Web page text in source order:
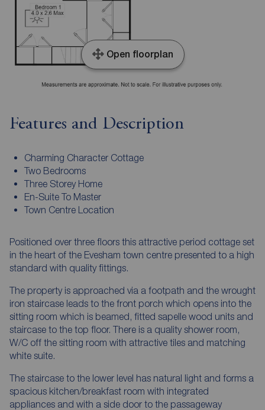
Open floorplan
Features and Description
Charming Character Cottage
Two Bedrooms
Three Storey Home
En-Suite To Master
Town Centre Location
Positioned over three floors this attractive period cottage set
in the heart of the Evesham town centre presented to a high
standard with quality fittings.
The property is approached via a footpath and the wrought
iron staircase leads to the front porch which opens into the
sitting room which is beamed, fitted sapelle wood units and
staircase to the top floor. There is a quality shower room,
W/C off the sitting room with attractive tiles and matching
white suite.
The staircase to the lower level has natural light and forms a
spacious kitchen/breakfast room with integrated
appliances and with a side door to the passageway